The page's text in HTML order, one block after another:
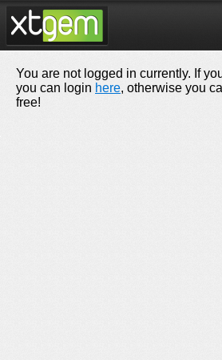
You are not logged in currently. If
you can login here, otherwise you
free!